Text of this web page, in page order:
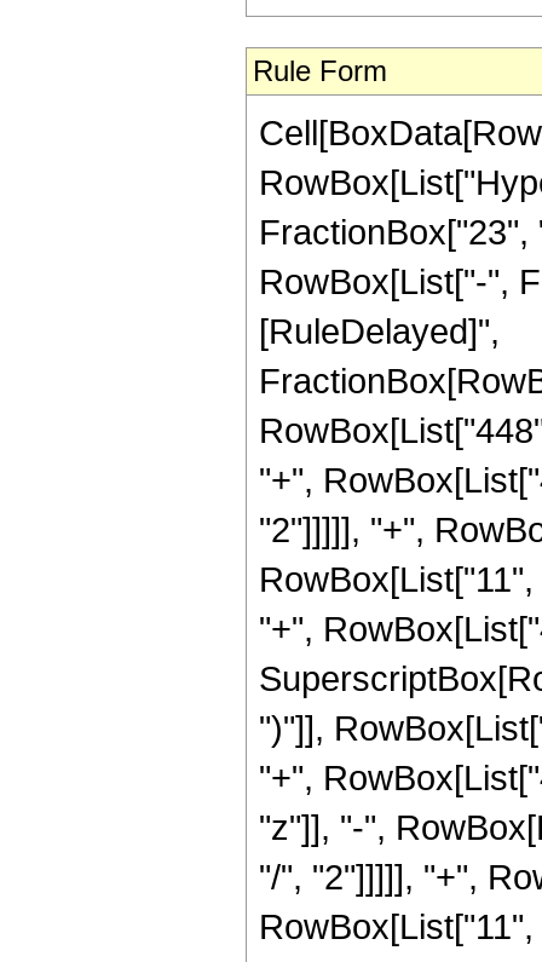
Rule Form
RowBox[List["-",
[RuleDelayed]",
"+",
"2"]]]]], "+",
"+",
")"]],
"+",
"z"]], "-",
"/", "2"]]]]], "+",